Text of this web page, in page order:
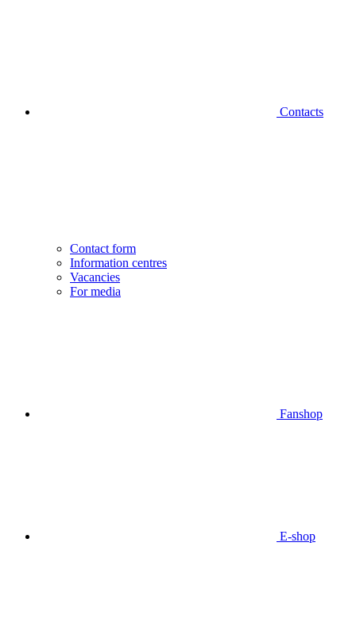
Contacts
Contact form
Information centres
Vacancies
For media
Fanshop
E-shop